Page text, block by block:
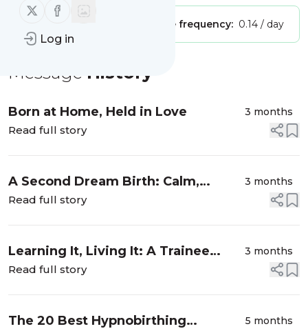
Follow us on X (twitter)
Follow us on Facebook
Log in
Message frequency: 0.14 / day
Message History
Born at Home, Held in Love 3 months
Read full story
A Second Dream Birth: Calm,
Confidence and Connection
3 months
Read full story
Learning It, Living It: A Trainee
Instructor’s Calm Birth
3 months
Read full story
The 20 Best Hypnobirthing
5 months